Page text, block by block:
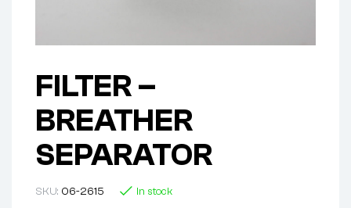
FILTER –
BREATHER
SEPARATOR
SKU: 06-2615 In stock